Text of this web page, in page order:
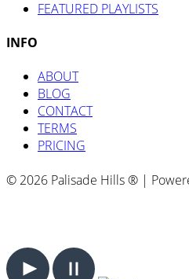
FEATURED PLAYLISTS
INFO
ABOUT
BLOG
CONTACT
TERMS
PRICING
© 2026 Palisade Hills ® |